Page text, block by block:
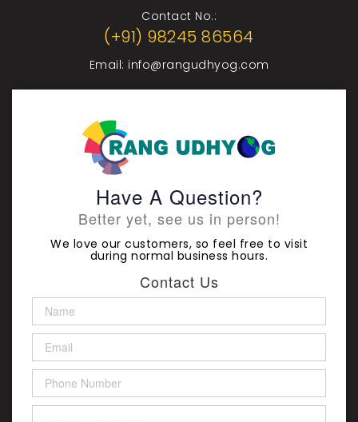
Contact No.:
(+91) 98245 86564
Email: info@rangudhyog.com
Have A Question?
Better yet, see us in person!
We love our customers, so feel free to visit
during normal business hours.
Contact Us